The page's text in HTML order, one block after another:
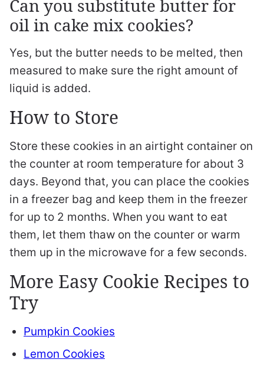
Can you substitute butter for
oil in cake mix cookies?
Yes, but the butter needs to be melted, then
measured to make sure the right amount of
liquid is added.
How to Store
Store these cookies in an airtight container on
the counter at room temperature for about 3
days. Beyond that, you can place the cookies
in a freezer bag and keep them in the freezer
for up to 2 months. When you want to eat
them, let them thaw on the counter or warm
them up in the microwave for a few seconds.
More Easy Cookie Recipes to
Try
Pumpkin Cookies
Lemon Cookies